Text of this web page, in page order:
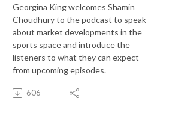
Georgina King welcomes Shamin
Choudhury to the podcast to speak
about market developments in the
sports space and introduce the
listeners to what they can expect
from upcoming episodes.
606